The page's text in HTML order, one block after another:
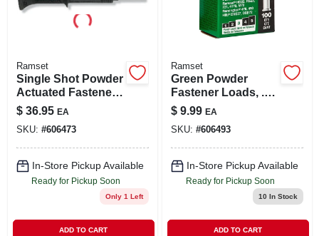
Ramset
Single Shot Powder
Actuated Fastener
Tool With 100 Shots
$ 36.95 EA
SKU: #606473
In-Store Pickup Available
Ready for Pickup Soon
Only 1 Left
ADD TO CART
Ramset
Green Powder
Fastener Loads, .22
Caliber, 100-ct.
$ 9.99 EA
SKU: #606493
In-Store Pickup Available
Ready for Pickup Soon
10 In Stock
ADD TO CART